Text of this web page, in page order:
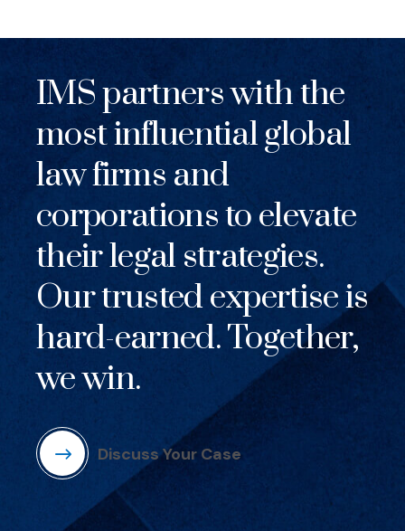
IMS partners with the
most influential global
law firms and
corporations to elevate
their legal strategies.
Our trusted expertise is
hard-earned. Together,
we win.
Discuss Your Case